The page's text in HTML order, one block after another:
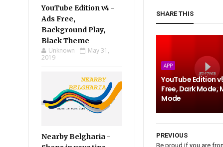
YouTube Edition v4 -
Ads Free,
Background Play,
Black Theme
Unknown
May 31,
2019
Nearby Belgharia -
SHARE THIS
APP
YouTube Edition
Free, Dark Mode,
Mode
PREVIOUS
Be proud if you are